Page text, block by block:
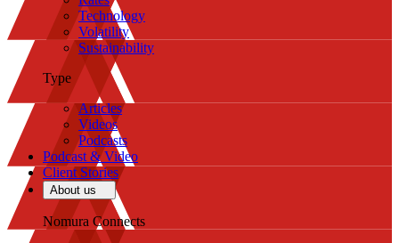
Technology
Volatility
Sustainability
Type
Articles
Videos
Podcasts
Podcast & Video
Client Stories
About us
Nomura Connects